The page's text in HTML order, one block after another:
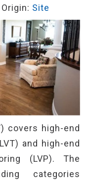
Site
covers high-end
and high-end
(LVP). The
categories